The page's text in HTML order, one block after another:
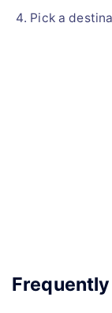
Pick a